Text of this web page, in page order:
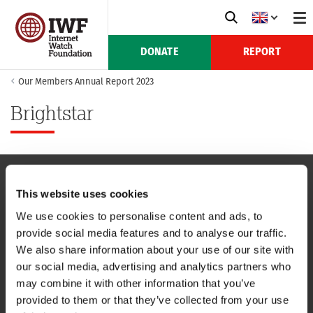
This website uses cookies
We use cookies to personalise content and ads, to
provide social media features and to analyse our traffic.
We also share information about your use of our site with
our social media, advertising and analytics partners who
may combine it with other information that you’ve
provided to them or that they’ve collected from your use
DONATE REPORT
Our Members Annual Report 2023
Brightstar
NAVIGATION
CONTACT US
CAREERS
USEFUL LINKS